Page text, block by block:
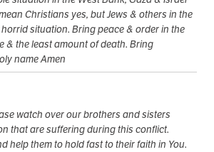
Christians yes, but Jews & others in the
situation. Bring peace & order in the
& the least amount of death. Bring
name Amen
watch over our brothers and sisters
that are suffering during this conflict.
help them to hold fast to their faith in You.